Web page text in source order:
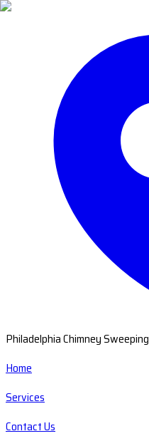
Philadelphia Chimney Sweeping
Home
Services
Contact Us